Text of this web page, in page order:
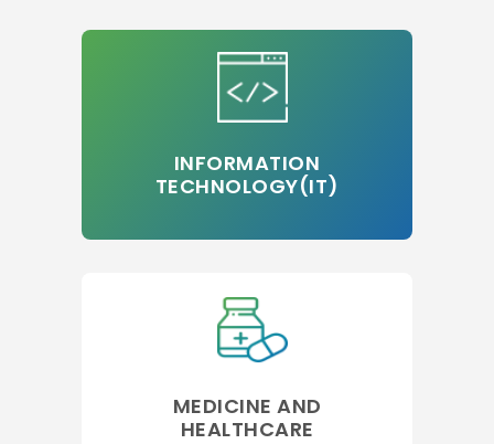
INFORMATION
TECHNOLOGY(IT)
MEDICINE AND
HEALTHCARE